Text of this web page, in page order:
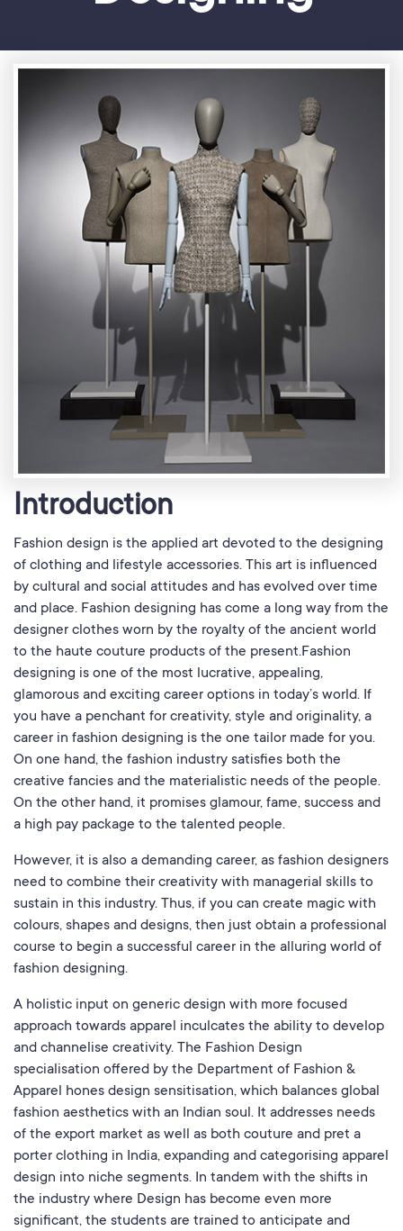
Introduction
Fashion design is the applied art devoted to the designing
of clothing and lifestyle accessories. This art is influenced
by cultural and social attitudes and has evolved over time
and place. Fashion designing has come a long way from the
designer clothes worn by the royalty of the ancient world
to the haute couture products of the present.Fashion
designing is one of the most lucrative, appealing,
glamorous and exciting career options in today’s world. If
you have a penchant for creativity, style and originality, a
career in fashion designing is the one tailor made for you.
On one hand, the fashion industry satisfies both the
creative fancies and the materialistic needs of the people.
On the other hand, it promises glamour, fame, success and
a high pay package to the talented people.
However, it is also a demanding career, as fashion designers
need to combine their creativity with managerial skills to
sustain in this industry. Thus, if you can create magic with
colours, shapes and designs, then just obtain a professional
course to begin a successful career in the alluring world of
fashion designing.
A holistic input on generic design with more focused
approach towards apparel inculcates the ability to develop
and channelise creativity. The Fashion Design
specialisation offered by the Department of Fashion &
Apparel hones design sensitisation, which balances global
fashion aesthetics with an Indian soul. It addresses needs
of the export market as well as both couture and pret a
porter clothing in India, expanding and categorising apparel
design into niche segments. In tandem with the shifts in
the industry where Design has become even more
significant, the students are trained to anticipate and